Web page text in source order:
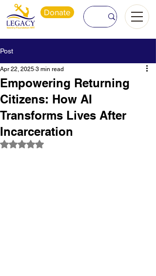
Donate
Post
Empowering Returning
Citizens: How AI
Transforms Lives After
Incarceration
Apr 22, 2025 3 min read
Rated NaN out of 5 stars.